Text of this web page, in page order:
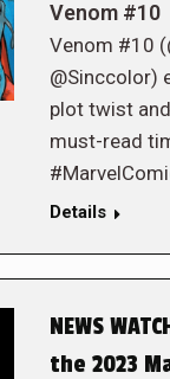
Venom #10
Venom #10
@Sinccolor)
plot twist
must-read
Details
NEWS
the 2023